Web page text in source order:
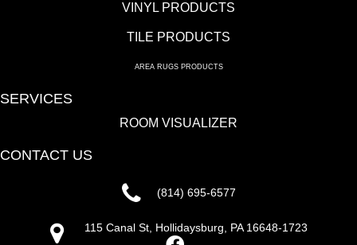
VINYL PRODUCTS
TILE PRODUCTS
AREA RUGS PRODUCTS
SERVICES
ROOM VISUALIZER
CONTACT US
(814) 695-6577
115 Canal St, Hollidaysburg, PA 16648-1723